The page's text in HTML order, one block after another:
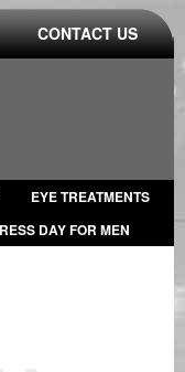
CONTACT US
EYE TREATMENTS
DAY FOR MEN